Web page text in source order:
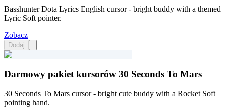
Basshunter Dota Lyrics English cursor - bright buddy with a themed
Lyric Soft pointer.
Zobacz
Dodaj
Darmowy pakiet kursorów 30 Seconds To Mars
30 Seconds To Mars cursor - bright cute buddy with a Rocket Soft
pointing hand.